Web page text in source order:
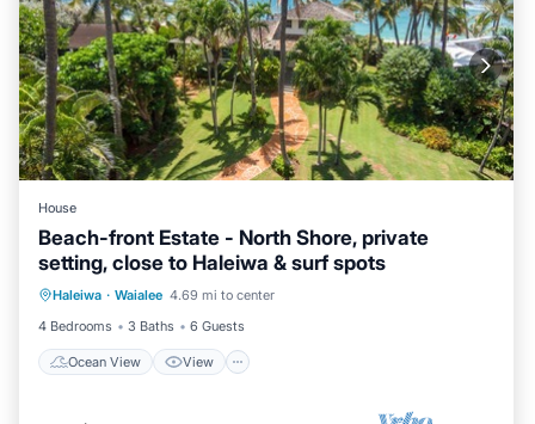
House
Beach-front Estate - North Shore, private
setting, close to Haleiwa & surf spots
Haleiwa · Waialee 4.69 mi to center
4 Bedrooms
3 Baths 6 Guests
Ocean View View
Ocean View View
Kitchen
Internet